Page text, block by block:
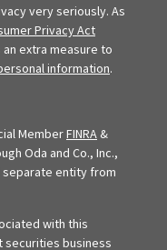
very seriously. As
Privacy Act
extra measure to
information.
MemberFINRA &
Oda and Co., Inc.,
entity from
with this
securities business